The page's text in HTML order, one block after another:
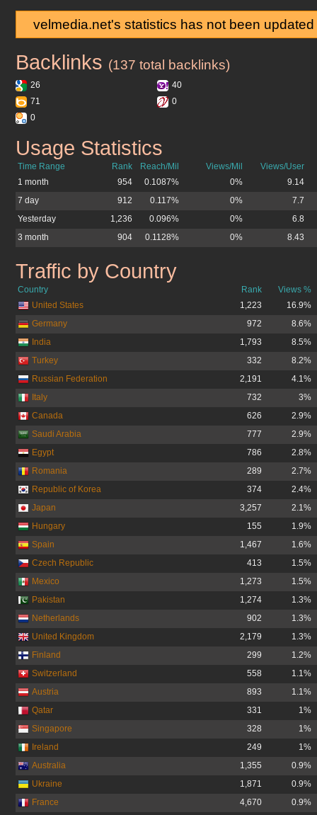
velmedia.net's statistics has not been
velmedia.net
Backlinks (137 total backlinks)
26
40
71
0
0
velmedia.net
Usage Statistics
Time Range Rank Reach/Mil Views/Mil
Views/User
1 month
954 0.1087% 0%
9.14
7 day
912 0.117% 0%
7.7
Yesterday
1,236 0.096% 0%
6.8
3 month
904 0.1128% 0% 8.43
velmedia.net
Traffic by Country
Country Rank
Views %
United States
1,223
16.9%
Germany
972
8.6%
India
1,793
8.5%
Turkey
332
8.2%
Russian Federation
2,191
4.1%
Italy
732
3%
Canada
626
2.9%
Saudi Arabia
777
2.9%
Egypt
786
2.8%
Romania
289
2.7%
Republic of Korea
374
2.4%
Japan
3,257
2.1%
Hungary
155
1.9%
Spain
1,467
1.6%
Czech Republic
413
1.5%
Mexico
1,273
1.5%
Pakistan
1,274
1.3%
Netherlands
902
1.3%
United Kingdom
2,179
1.3%
Finland
299
1.2%
Switzerland
558
1.1%
Austria
893
1.1%
Qatar
331
1%
Singapore
328
1%
Ireland
249
1%
Australia
1,355
0.9%
Ukraine
1,871
0.9%
France
4,670 0.9%